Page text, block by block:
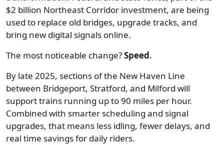
$2 billion Northeast Corridor investment, are being
used to replace old bridges, upgrade tracks, and
bring new digital signals online.
The most noticeable change?Speed.
By late 2025, sections of the New Haven Line
between Bridgeport, Stratford, and Milford will
support trains running up to 90 miles per hour.
Combined with smarter scheduling and signal
upgrades, that means less idling, fewer delays, and
real time savings for daily riders.